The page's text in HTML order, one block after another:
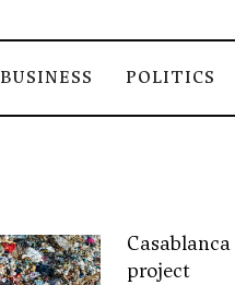
BUSINESS POLITICS
project